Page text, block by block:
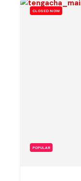
CLOSED NOW
POPULAR